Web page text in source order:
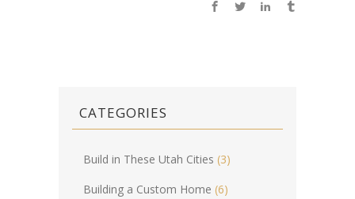
CATEGORIES
Build in These Utah Cities (3)
Building a Custom Home (6)